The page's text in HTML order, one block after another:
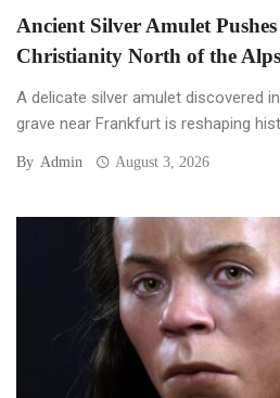
Ancient Silver Amulet
Christianity North of the
A delicate silver amulet discovered
grave near Frankfurt is reshaping
By Admin August 3, 2026